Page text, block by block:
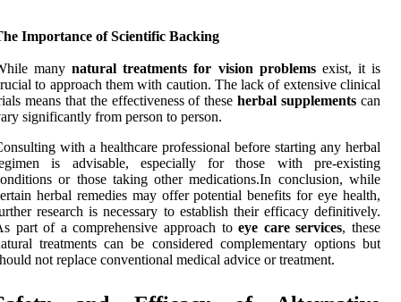
Importance of Scientific Backing
manynatural treatments for vision problemsexist, it is
to approach them with caution. The lack of extensive clinical
means that the effectiveness of theseherbal supplements can
significantly from person to person.
with a healthcare professional before starting any herbal
is advisable, especially for those with pre-existing
or those taking other medications.In conclusion, while
herbal remedies may offer potential benefits for eye health,
research is necessary to establish their efficacy definitively.
part of a comprehensive approach toeye care services, these
treatments can be considered complementary options but
not replace conventional medical advice or treatment.